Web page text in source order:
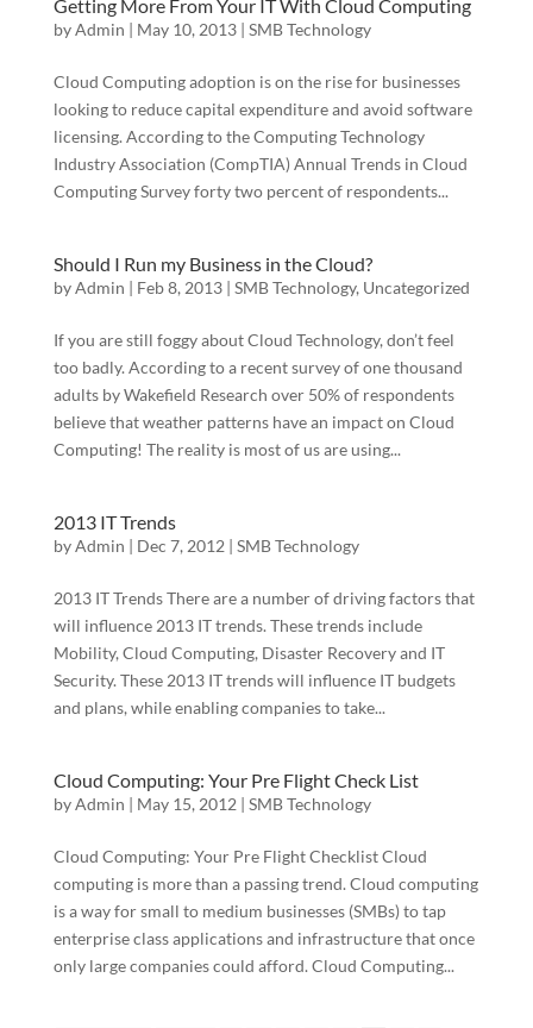
Getting More From Your IT With Cloud Computing
byAdmin | May 10, 2013| SMB Technology
Cloud Computing adoption is on the rise for businesses
looking to reduce capital expenditure and avoid software
licensing. According to the Computing Technology
Industry Association (CompTIA) Annual Trends in Cloud
Computing Survey forty two percent of respondents...
Should I Run my Business in the Cloud?
byAdmin | Feb 8, 2013| SMB Technology, Uncategorized
If you are still foggy about Cloud Technology, don’t feel
too badly. According to a recent survey of one thousand
adults by Wakefield Research over 50% of respondents
believe that weather patterns have an impact on Cloud
Computing! The reality is most of us are using...
2013 IT Trends
byAdmin | Dec 7, 2012 | SMB Technology
2013 IT Trends There are a number of driving factors that
will influence 2013 IT trends. These trends include
Mobility, Cloud Computing, Disaster Recovery and IT
Security. These 2013 IT trends will influence IT budgets
and plans, while enabling companies to take...
Cloud Computing: Your Pre Flight Check List
byAdmin | May 15, 2012 | SMB Technology
Cloud Computing: Your Pre Flight Checklist Cloud
computing is more than a passing trend. Cloud computing
is a way for small to medium businesses (SMBs) to tap
enterprise class applications and infrastructure that once
only large companies could afford. Cloud Computing...